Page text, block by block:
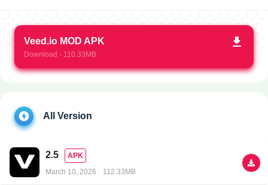
Veed.io MOD APK
Download - 110.33MB
All Version
2.5
APK
March 10, 2026
112.33MB